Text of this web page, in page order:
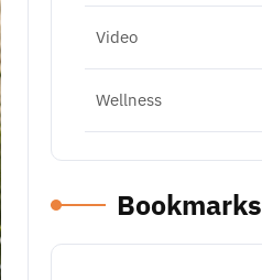
Video
Wellness
Bookmarks